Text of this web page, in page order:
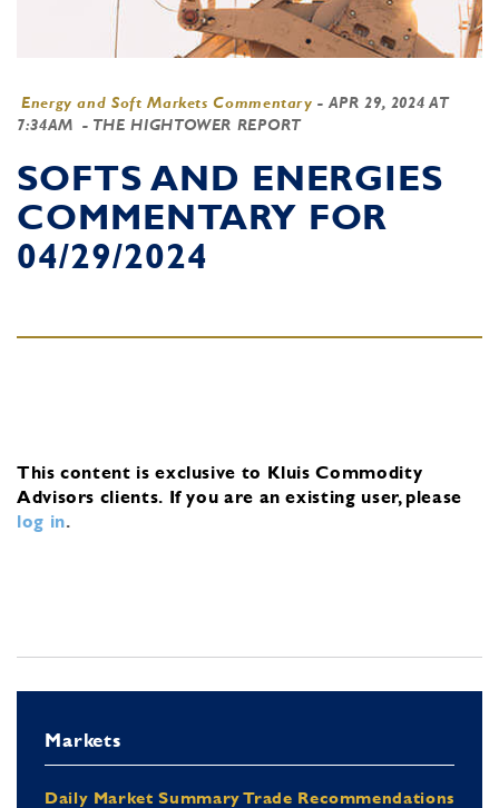
Energy and Soft Markets Commentary - APR 29, 2024 AT
7:34AM - THE HIGHTOWER REPORT
SOFTS AND ENERGIES
COMMENTARY FOR
04/29/2024
This content is exclusive to Kluis Commodity
Advisors clients. If you are an existing user, please
log in.
Markets
Daily Market Summary Trade Recommendations